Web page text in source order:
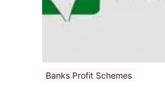
Banks Profit Schemes